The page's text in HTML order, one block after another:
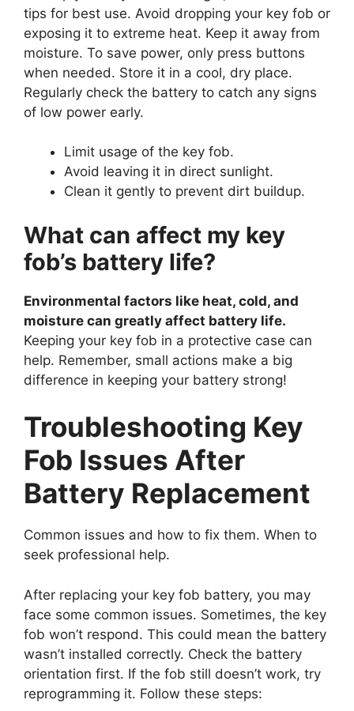
tips for best use. Avoid dropping your key fob or
exposing it to extreme heat. Keep it away from
moisture. To save power, only press buttons
when needed. Store it in a cool, dry place.
Regularly check the battery to catch any signs
of low power early.
Limit usage of the key fob.
Avoid leaving it in direct sunlight.
Clean it gently to prevent dirt buildup.
What can affect my key
fob’s battery life?
Environmental factors like heat, cold, and
moisture can greatly affect battery life.
Keeping your key fob in a protective case can
help. Remember, small actions make a big
difference in keeping your battery strong!
Troubleshooting Key
Fob Issues After
Battery Replacement
Common issues and how to fix them. When to
seek professional help.
After replacing your key fob battery, you may
face some common issues. Sometimes, the key
fob won’t respond. This could mean the battery
wasn’t installed correctly. Check the battery
orientation first. If the fob still doesn’t work, try
reprogramming it. Follow these steps: